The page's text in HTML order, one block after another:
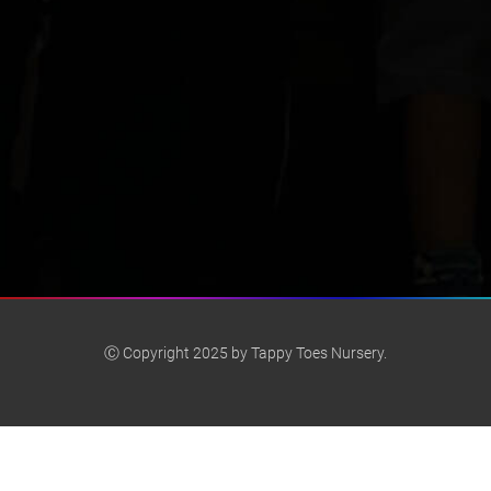
Ⓒ Copyright 2025 by Tappy Toes Nursery.